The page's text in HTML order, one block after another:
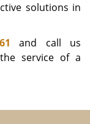
solutions in
and call us
service of a